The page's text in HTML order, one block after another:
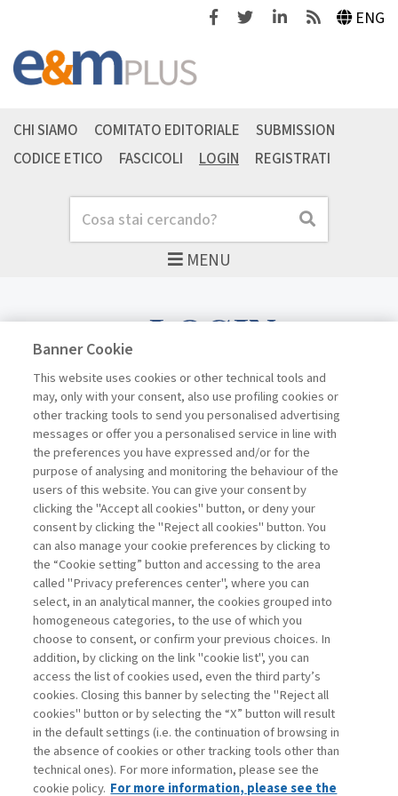
FacebookTwitterLinkedinFeeds ENG
MENU
Cerca Cerca
CHI SIAMO COMITATO EDITORIALE
SUBMISSION
CODICE ETICO
FASCICOLI LOGIN REGISTRATI
LOGIN
Username
Password
Registrati ora Recupera password
Contatti
Abbonamenti
Archivio rubriche
Privacy
Banner Cookie
This website uses cookies or other technical tools and
may, only with your consent, also use profiling cookies or
other tracking tools to send you personalised advertising
messages or offer you a personalised service in line with
the preferences you have expressed and/or for the
purpose of analysing and monitoring the behaviour of the
users of this website. You can give your consent by
clicking the "Accept all cookies" button, or deny your
consent by clicking the "Reject all cookies" button. You
can also manage your cookie preferences by clicking to
the “Cookie setting” button and accessing to the area
called "Privacy preferences center", where you can
select, in an analytical manner, the cookies grouped into
homogeneous categories, to the use of which you
choose to consent, or confirm your previous choices. In
addition, by clicking on the link "cookie list", you can
access the list of cookies used, even the third party’s
cookies. Closing this banner by selecting the "Reject all
cookies" button or by selecting the “X” button will result
in the default settings (i.e. the continuation of browsing in
the absence of cookies or other tracking tools other than
technical ones). For more information, please see the
cookie policy. For more information, please see the